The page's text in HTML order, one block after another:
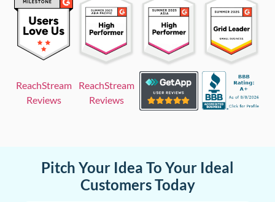
ReachStream
Reviews
ReachStream
Reviews
Pitch Your Idea To Your Ideal
Customers Today